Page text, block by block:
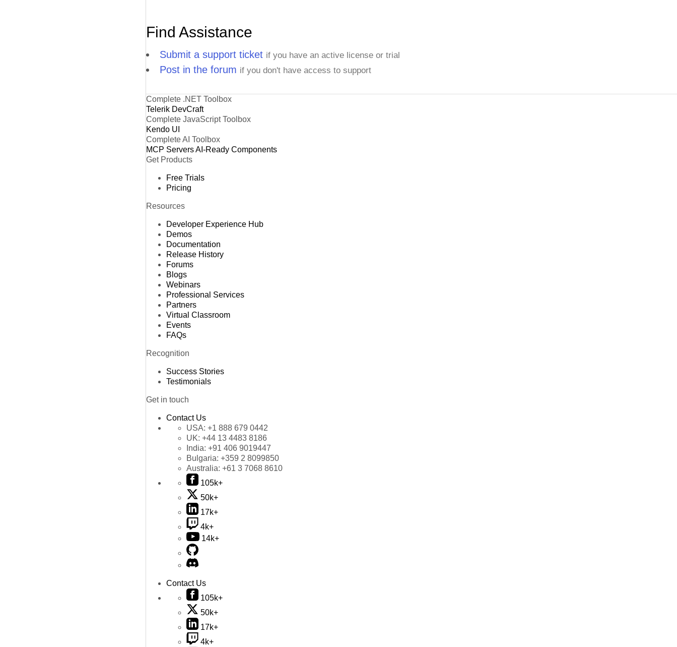
Find Assistance
Submit a support ticket if you have an active license or trial
Post in the forum if you don't have access to support
Complete .NET Toolbox
Telerik DevCraft
Complete JavaScript Toolbox
Kendo UI
Complete AI Toolbox
MCP ServersAI-Ready Components
Get Products
Free Trials
Pricing
Resources
Developer Experience Hub
Demos
Documentation
Release History
Forums
Blogs
Webinars
Professional Services
Partners
Virtual Classroom
Events
FAQs
Recognition
Success Stories
Testimonials
Get in touch
Contact Us
USA: +1 888 679 0442
UK: +44 13 4483 8186
India: +91 406 9019447
Bulgaria: +359 2 8099850
Australia: +61 3 7068 8610
105k+
50k+
17k+
4k+
14k+
Contact Us
105k+
50k+
17k+
4k+